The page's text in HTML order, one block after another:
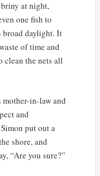
at night,
one fish to
broad daylight. It
of time and
clean the nets all
mother-in-law and
and
put out a
shore, and
“Are you sure?”